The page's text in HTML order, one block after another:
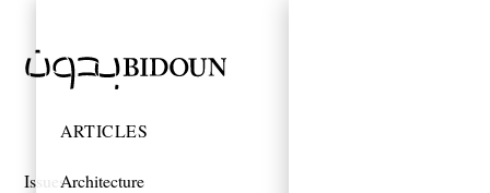
Issues
ARTICLES
Architecture